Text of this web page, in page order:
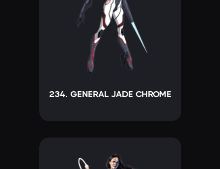
234. GENERAL JADE CHROME